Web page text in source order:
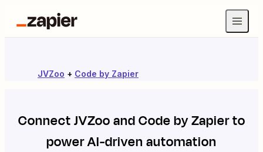
JVZoo + Code by Zapier
ConnectJVZooandCode by Zapierto
power AI-driven automation